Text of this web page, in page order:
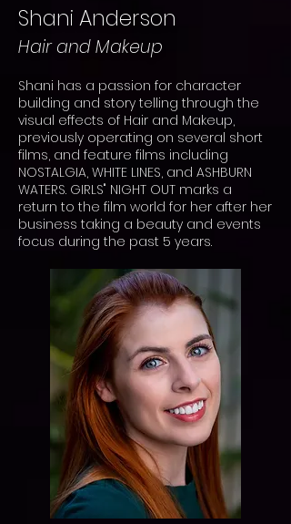
Shani Anderson
Hair and Makeup
Shani has a passion for character
building and story telling through the
visual effects of Hair and Makeup,
previously operating on several short
films, and feature films including
NOSTALGIA, WHITE LINES, and ASHBURN
WATERS. GIRLS" NIGHT OUT marks a
return to the film world for her after her
business taking a beauty and events
focus during the past 5 years.